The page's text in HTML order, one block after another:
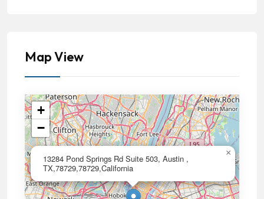
Map View
13284 Pond Springs Rd Suite 503, Austin ,
TX,78729,78729,California
×
+
−